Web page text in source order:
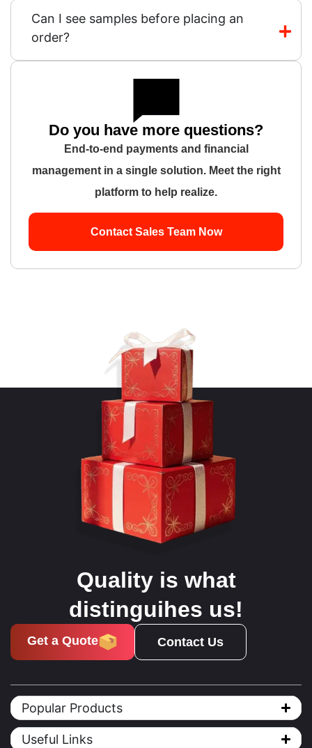
Can I see samples before placing an
order?
Do you have more questions?
End-to-end payments and financial
management in a single solution. Meet the right
platform to help realize.
Contact Sales Team Now
Quality is what
distinguihes us!
Get a Quote Contact Us
Popular Products
Useful Links